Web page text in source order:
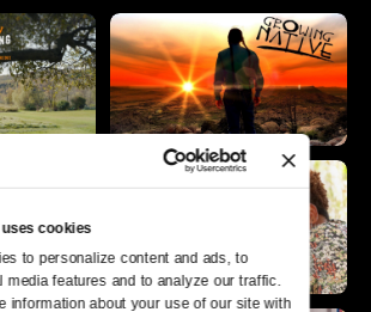
cookies
to personalize content and ads, to
media features and to analyze our traffic.
information about your use of our site with